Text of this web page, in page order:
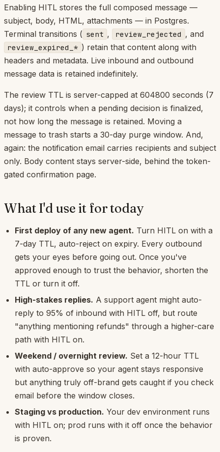
Enabling HITL stores the full composed message —
subject, body, HTML, attachments — in Postgres.
Terminal transitions ( sent , review_rejected , and
review_expired_* ) retain that content along with
headers and metadata. Live inbound and outbound
message data is retained indefinitely.
The review TTL is server-capped at 604800 seconds (7
days); it controls when a pending decision is finalized,
not how long the message is retained. Moving a
message to trash starts a 30-day purge window. And,
again: the notification email carries recipients and subject
only. Body content stays server-side, behind the token-
gated confirmation page.
What I'd use it for today
First deploy of any new agent. Turn HITL on with a
7-day TTL, auto-reject on expiry. Every outbound
gets your eyes before going out. Once you've
approved enough to trust the behavior, shorten the
TTL or turn it off.
High-stakes replies. A support agent might auto-
reply to 95% of inbound with HITL off, but route
"anything mentioning refunds" through a higher-care
path with HITL on.
Weekend / overnight review. Set a 12-hour TTL
with auto-approve so your agent stays responsive
but anything truly off-brand gets caught if you check
email before the window closes.
Staging vs production. Your dev environment runs
with HITL on; prod runs with it off once the behavior
is proven.